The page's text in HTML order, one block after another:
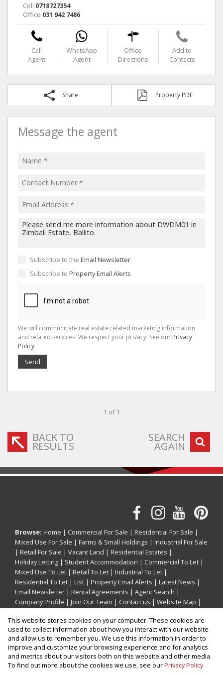
Cell 0718727354
Office 031 942 7486
Call
Agent
WhatsApp
Agent
Office
Directions
Add to
Contacts
Share Property PDF
Message the agent
Subscribe to the Email Newsletter
Subscribe to Property Email Alerts
We will communicate real estate related marketing information
and related services. We respect your privacy. See our Privacy
Policy
Send
1 of 1
BACK TO
RESULTS
SEARCH
AGAIN
Browse: Home | Commercial For Sale | Residential For Sale |
Mixed Use For Sale | Farms & Small Holdings | Industrial For Sale
| Retail For Sale | Vacant Land | Residential Estates |
Holiday Letting | Student Accommodation | Commercial To Let |
Mixed Use To Let | Retail To Let | Industrial To Let |
Residential To Let | List | Property Email Alerts | Latest News |
Email Newsletter | Rental Agreements | Agent Search |
Company Profile | Join Our Team | Contact us | Website Map |
Property: Holiday Property Holiday Letting in Ballito
This website stores cookies on your computer. These cookies are
used to collect information about how you interact with our website
and allow us to remember you. We use this information in order to
improve and customize your browsing experience and for analytics
and metrics about our visitors both on this website and other media.
To find out more about the cookies we use, see ourPrivacy Policy